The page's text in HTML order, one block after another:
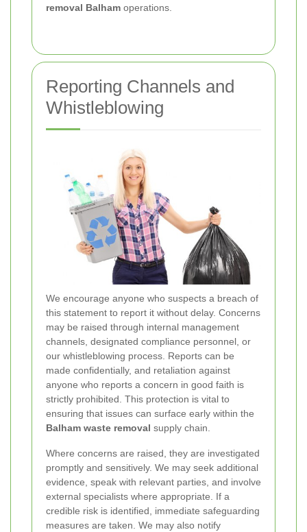
removal Balham operations.
Reporting Channels and
Whistleblowing
We encourage anyone who suspects a breach of
this statement to report it without delay. Concerns
may be raised through internal management
channels, designated compliance personnel, or
our whistleblowing process. Reports can be
made confidentially, and retaliation against
anyone who reports a concern in good faith is
strictly prohibited. This protection is vital to
ensuring that issues can surface early within the
Balham waste removal supply chain.
Where concerns are raised, they are investigated
promptly and sensitively. We may seek additional
evidence, speak with relevant parties, and involve
external specialists where appropriate. If a
credible risk is identified, immediate safeguarding
measures are taken. We may also notify